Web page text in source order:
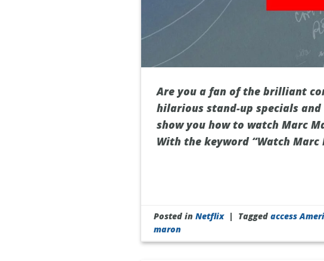
Are you a fan of the brilliant
hilarious stand-up specials
show you how to watch Marc
With the keyword “Watch
Posted inNetflix | Taggedaccess
maron